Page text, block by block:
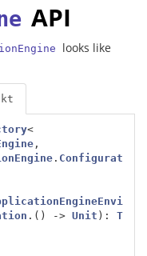
API
looks like
<
,
. Configurat
.() -> Unit ):
T